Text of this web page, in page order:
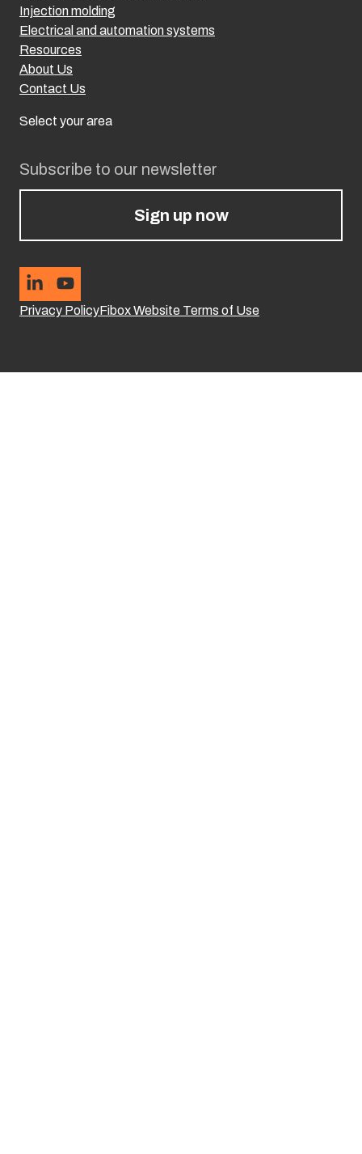
Subscribe to our newsletter
Sign up now
Privacy PolicyFibox Website Terms of Use
Injection molding
Electrical and automation systems
Resources
About Us
Contact Us
Select your area